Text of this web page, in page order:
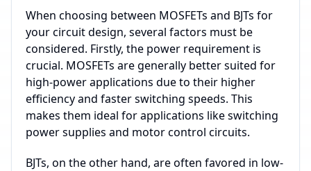
When choosing between MOSFETs and BJTs for
your circuit design, several factors must be
considered. Firstly, the power requirement is
crucial. MOSFETs are generally better suited for
high-power applications due to their higher
efficiency and faster switching speeds. This
makes them ideal for applications like switching
power supplies and motor control circuits.
BJTs, on the other hand, are often favored in low-